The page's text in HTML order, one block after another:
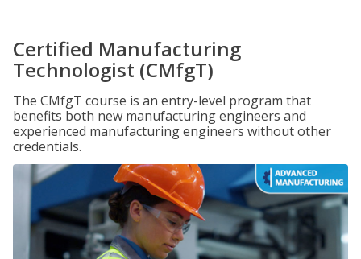
Certified Manufacturing
Technologist (CMfgT)
The CMfgT course is an entry-level program that
benefits both new manufacturing engineers and
experienced manufacturing engineers without other
credentials.